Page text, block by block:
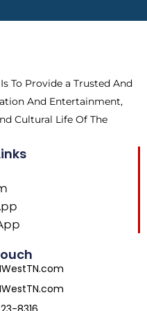
To Provide a Trusted And
And Entertainment,
Cultural Life Of The